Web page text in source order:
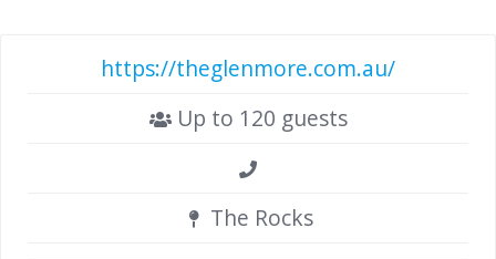
https://theglenmore.com.au/
Up to 120 guests
The Rocks